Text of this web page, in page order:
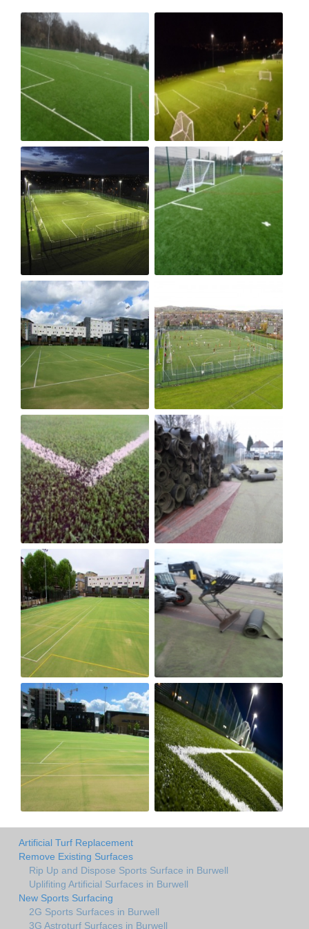
Artificial Turf Replacement
Remove Existing Surfaces
Rip Up and Dispose Sports Surface in Burwell
Uplifiting Artificial Surfaces in Burwell
New Sports Surfacing
2G Sports Surfaces in Burwell
3G Astroturf Surfaces in Burwell